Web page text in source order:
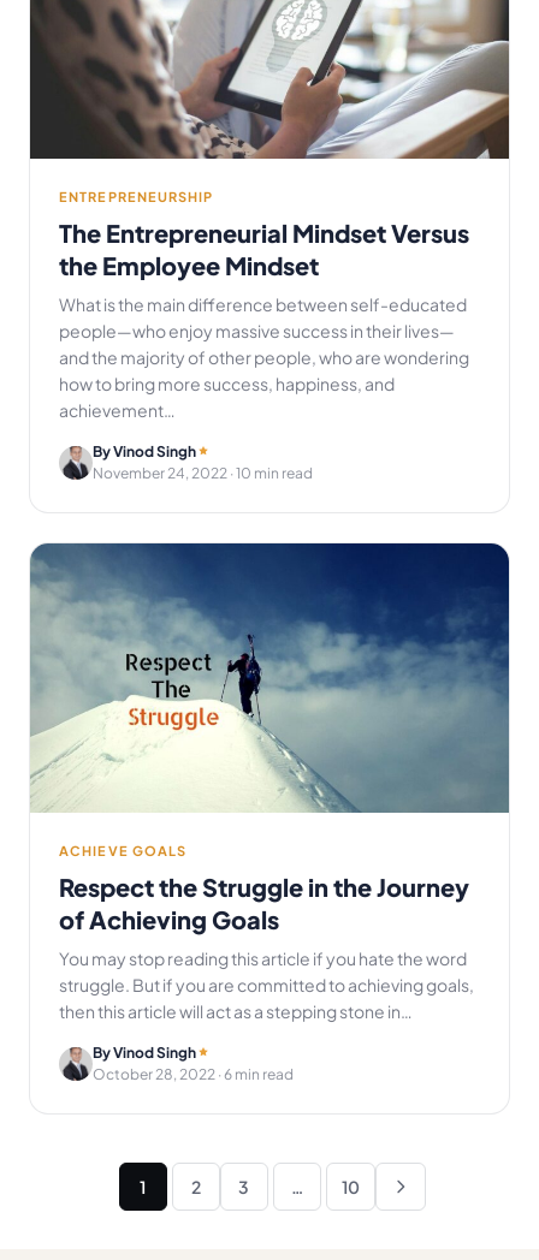
ENTREPRENEURSHIP
The Entrepreneurial Mindset Versus
the Employee Mindset
What is the main difference between self-educated
people—who enjoy massive success in their lives—
and the majority of other people, who are wondering
how to bring more success, happiness, and
achievement…
By Vinod Singh
November 24, 2022 · 10 min read
ACHIEVE GOALS
Respect the Struggle in the Journey
of Achieving Goals
You may stop reading this article if you hate the word
struggle. But if you are committed to achieving goals,
then this article will act as a stepping stone in…
By Vinod Singh
October 28, 2022 · 6 min read
pagination
1 2 3 10